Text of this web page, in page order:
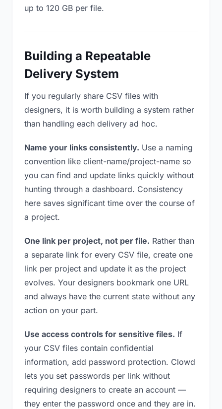
up to 120 GB per file.
Building a Repeatable
Delivery System
If you regularly share CSV files with
designers, it is worth building a system rather
than handling each delivery ad hoc.
Name your links consistently. Use a naming
convention like client-name/project-name so
you can find and update links quickly without
hunting through a dashboard. Consistency
here saves significant time over the course of
a project.
One link per project, not per file. Rather than
a separate link for every CSV file, create one
link per project and update it as the project
evolves. Your designers bookmark one URL
and always have the current state without any
action on your part.
Use access controls for sensitive files. If
your CSV files contain confidential
information, add password protection. Clowd
lets you set passwords per link without
requiring designers to create an account —
they enter the password once and they are in.